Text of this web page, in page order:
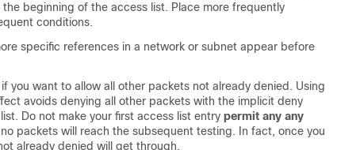
beginning of the access list. Place more frequently
conditions.
specific references in a network or subnet appear before
if you want to allow all other packets not already denied. Using
avoids denying all other packets with the implicit deny
Do not make your first access list entry permit any any
packets will reach the subsequent testing. In fact, once you
already denied will get through.